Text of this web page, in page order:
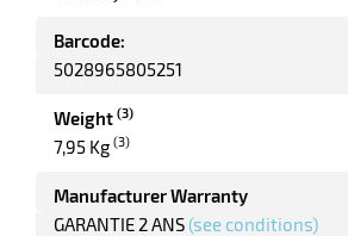
Barcode:
5028965805251
Weight (3)
7,95 Kg (3)
Manufacturer Warranty
GARANTIE 2 ANS (see conditions)